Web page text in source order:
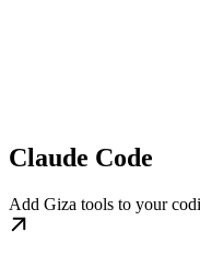
Claude Code
Add Giza tools to your